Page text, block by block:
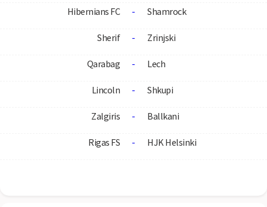
Hibernians FC - Shamrock
Sherif - Zrinjski
Qarabag - Lech
Lincoln - Shkupi
Zalgiris - Ballkani
Rigas FS - HJK Helsinki